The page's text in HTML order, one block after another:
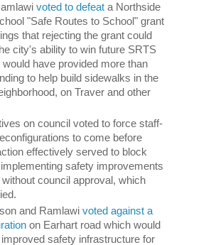
voted to defeat a Northside
"Safe Routes to School" grant
that rejecting the grant could
city's ability to win future SRTS
have provided more than
to help build sidewalks in the
on Traver and other
on council voted to force staff-
to come before
effectively served to block
safety improvements
council approval, which
and Ramlawi voted against a
on Earhart road which would
safety infrastructure for